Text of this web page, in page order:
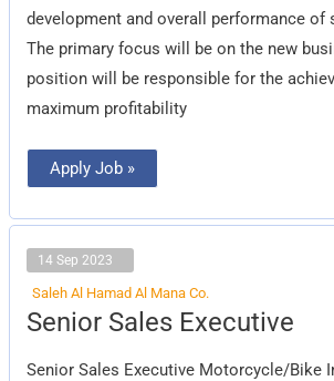
development and overall performance of
The primary focus will be on the new
position will be responsible for the
maximum profitability
Apply Job »
14 Sep 2023
Saleh Al Hamad Al Mana Co.
Senior Sales Executive
Senior Sales Executive Motorcycle/Bike
Senior
Sales